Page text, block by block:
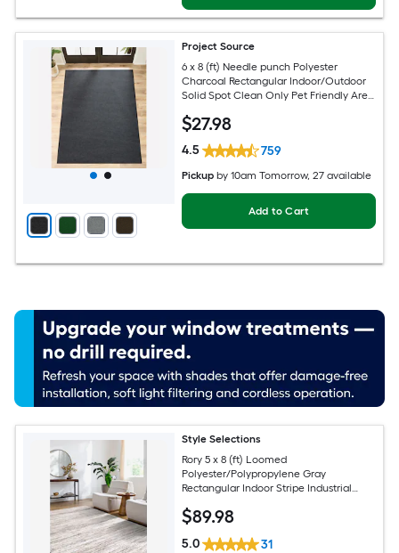
Project Source
6 x 8 (ft) Needle punch Polyester
Charcoal Rectangular Indoor/Outdoor
Solid Spot Clean Only Pet Friendly Area
$27.98
4.5 759
Pickup by10am Tomorrow, 27 available
Add to Cart
Style Selections
Rory 5 x 8 (ft) Loomed
Polyester/Polypropylene Gray
Rectangular Indoor Stripe Industrial
$89.98
5.0 31